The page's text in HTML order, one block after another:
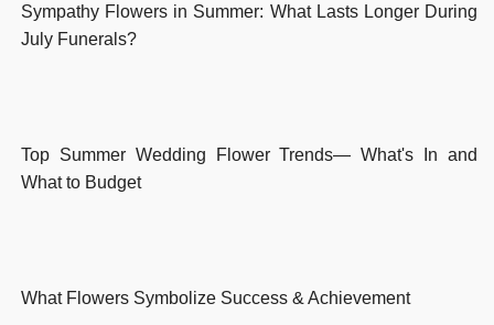
Sympathy Flowers in Summer: What Lasts Longer During
July Funerals?
Top Summer Wedding Flower Trends— What's In and
What to Budget
What Flowers Symbolize Success & Achievement